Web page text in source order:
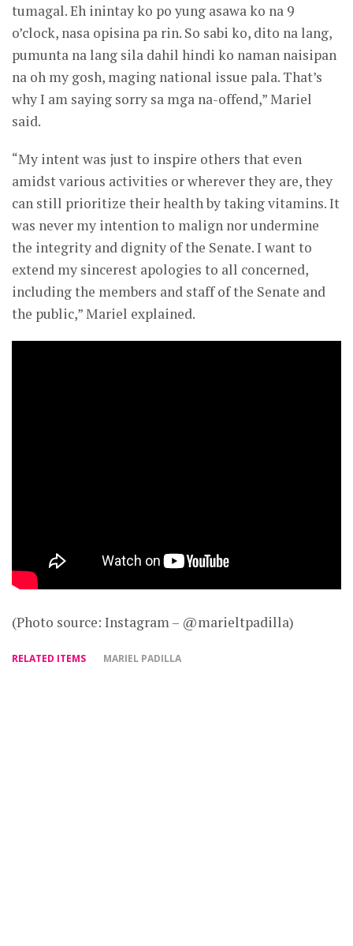
tumagal. Eh inintay ko po yung asawa ko na 9
o’clock, nasa opisina pa rin. So sabi ko, dito na lang,
pumunta na lang sila dahil hindi ko naman naisipan
na oh my gosh, maging national issue pala. That’s
why I am saying sorry sa mga na-offend,” Mariel
said.
“My intent was just to inspire others that even
amidst various activities or wherever they are, they
can still prioritize their health by taking vitamins. It
was never my intention to malign nor undermine
the integrity and dignity of the Senate. I want to
extend my sincerest apologies to all concerned,
including the members and staff of the Senate and
the public,” Mariel explained.
(Photo source: Instagram – @marieltpadilla)
RELATED ITEMS MARIEL PADILLA